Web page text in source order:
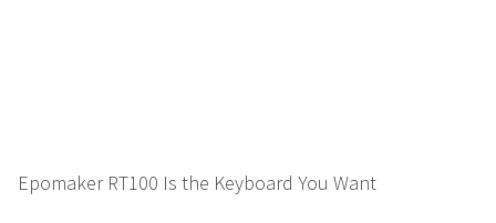
Epomaker RT100 Is the Keyboard You Want